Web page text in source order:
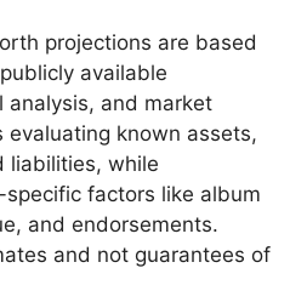
projections are based
available
analysis, and market
known assets,
liabilities, while
factors like album
and endorsements.
and not guarantees of